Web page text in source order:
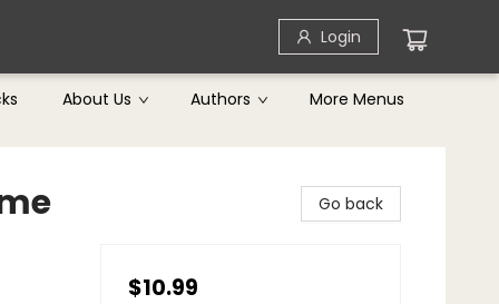
Login
About Us Authors More Menus
Go back
$10.99